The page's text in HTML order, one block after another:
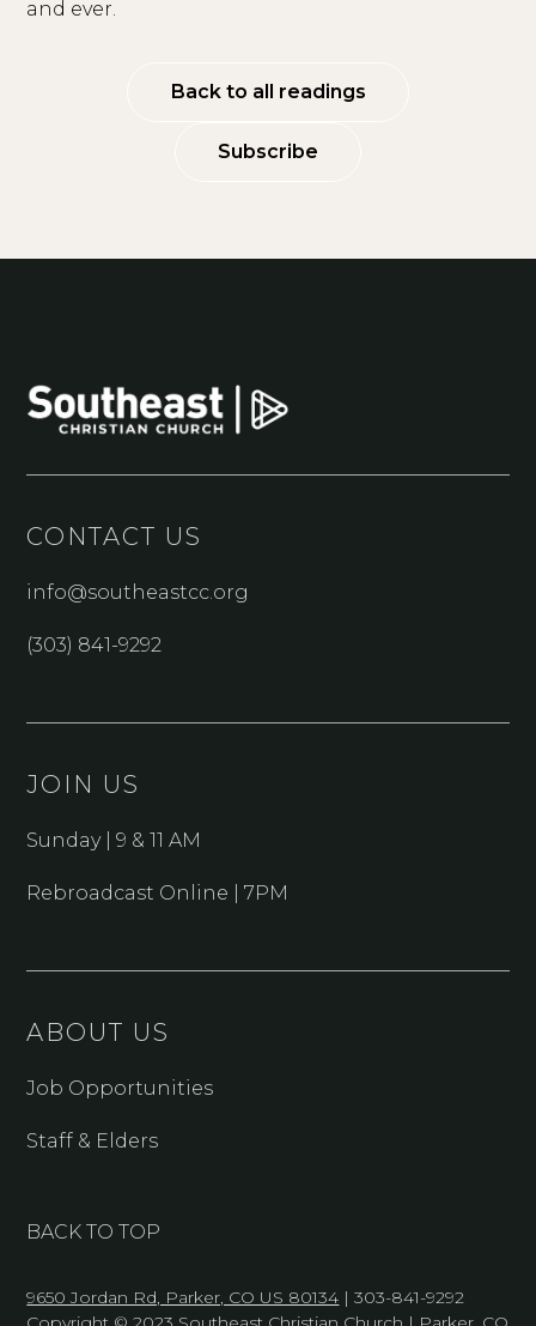
and ever.
Back to all readings
Subscribe
CONTACT US
info@southeastcc.org
(303) 841-9292
JOIN US
Sunday | 9 & 11 AM
Rebroadcast Online | 7PM
ABOUT US
Job Opportunities
Staff & Elders
BACK TO TOP
9650 Jordan Rd, Parker, CO US 80134 | 303-841-9292